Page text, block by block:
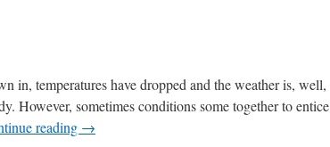
in, temperatures have dropped and the weather is, well,
However, sometimes conditions some together to entice
reading →